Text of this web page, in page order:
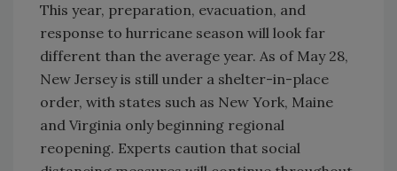
This year, preparation, evacuation, and
response to hurricane season will look far
different than the average year. As of May 28,
New Jersey is still under a shelter-in-place
order, with states such as New York, Maine
and Virginia only beginning regional
reopening. Experts caution that social